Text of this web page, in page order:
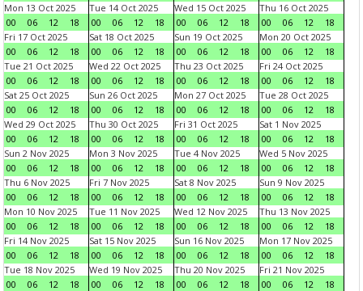
Mon 13 Oct 2025
00
06 12 18
Tue 14 Oct 2025
00
06 12 18
Wed 15 Oct 2025
00
06 12 18
Thu 16 Oct 2025
00
06 12
18
Fri 17 Oct 2025
00
06 12 18
Sat 18 Oct 2025
00
06 12 18
Sun 19 Oct 2025
00
06 12 18
Mon 20 Oct 2025
00
06 12
18
Tue 21 Oct 2025
00
06 12 18
Wed 22 Oct 2025
00
06 12 18
Thu 23 Oct 2025
00
06 12 18
Fri 24 Oct 2025
00
06 12
18
Sat 25 Oct 2025
00
06 12 18
Sun 26 Oct 2025
00
06 12 18
Mon 27 Oct 2025
00
06 12 18
Tue 28 Oct 2025
00
06 12
18
Wed 29 Oct 2025
00
06 12 18
Thu 30 Oct 2025
00
06 12 18
Fri 31 Oct 2025
00
06 12 18
Sat 1 Nov 2025
00
06 12
18
Sun 2 Nov 2025
00
06 12 18
Mon 3 Nov 2025
00
06 12 18
Tue 4 Nov 2025
00
06 12 18
Wed 5 Nov 2025
00
06 12
18
Thu 6 Nov 2025
00
06 12 18
Fri 7 Nov 2025
00
06 12 18
Sat 8 Nov 2025
00
06 12 18
Sun 9 Nov 2025
00
06 12
18
Mon 10 Nov 2025
00
06 12 18
Tue 11 Nov 2025
00
06 12 18
Wed 12 Nov 2025
00
06 12 18
Thu 13 Nov 2025
00
06 12
18
Fri 14 Nov 2025
00
06 12 18
Sat 15 Nov 2025
00
06 12 18
Sun 16 Nov 2025
00
06 12 18
Mon 17 Nov 2025
00
06 12
18
Tue 18 Nov 2025
00
06 12 18
Wed 19 Nov 2025
00
06 12 18
Thu 20 Nov 2025
00
06 12 18
Fri 21 Nov 2025
00
06 12
18